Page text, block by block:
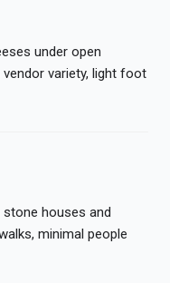
under open
variety, light foot
houses and
minimal people